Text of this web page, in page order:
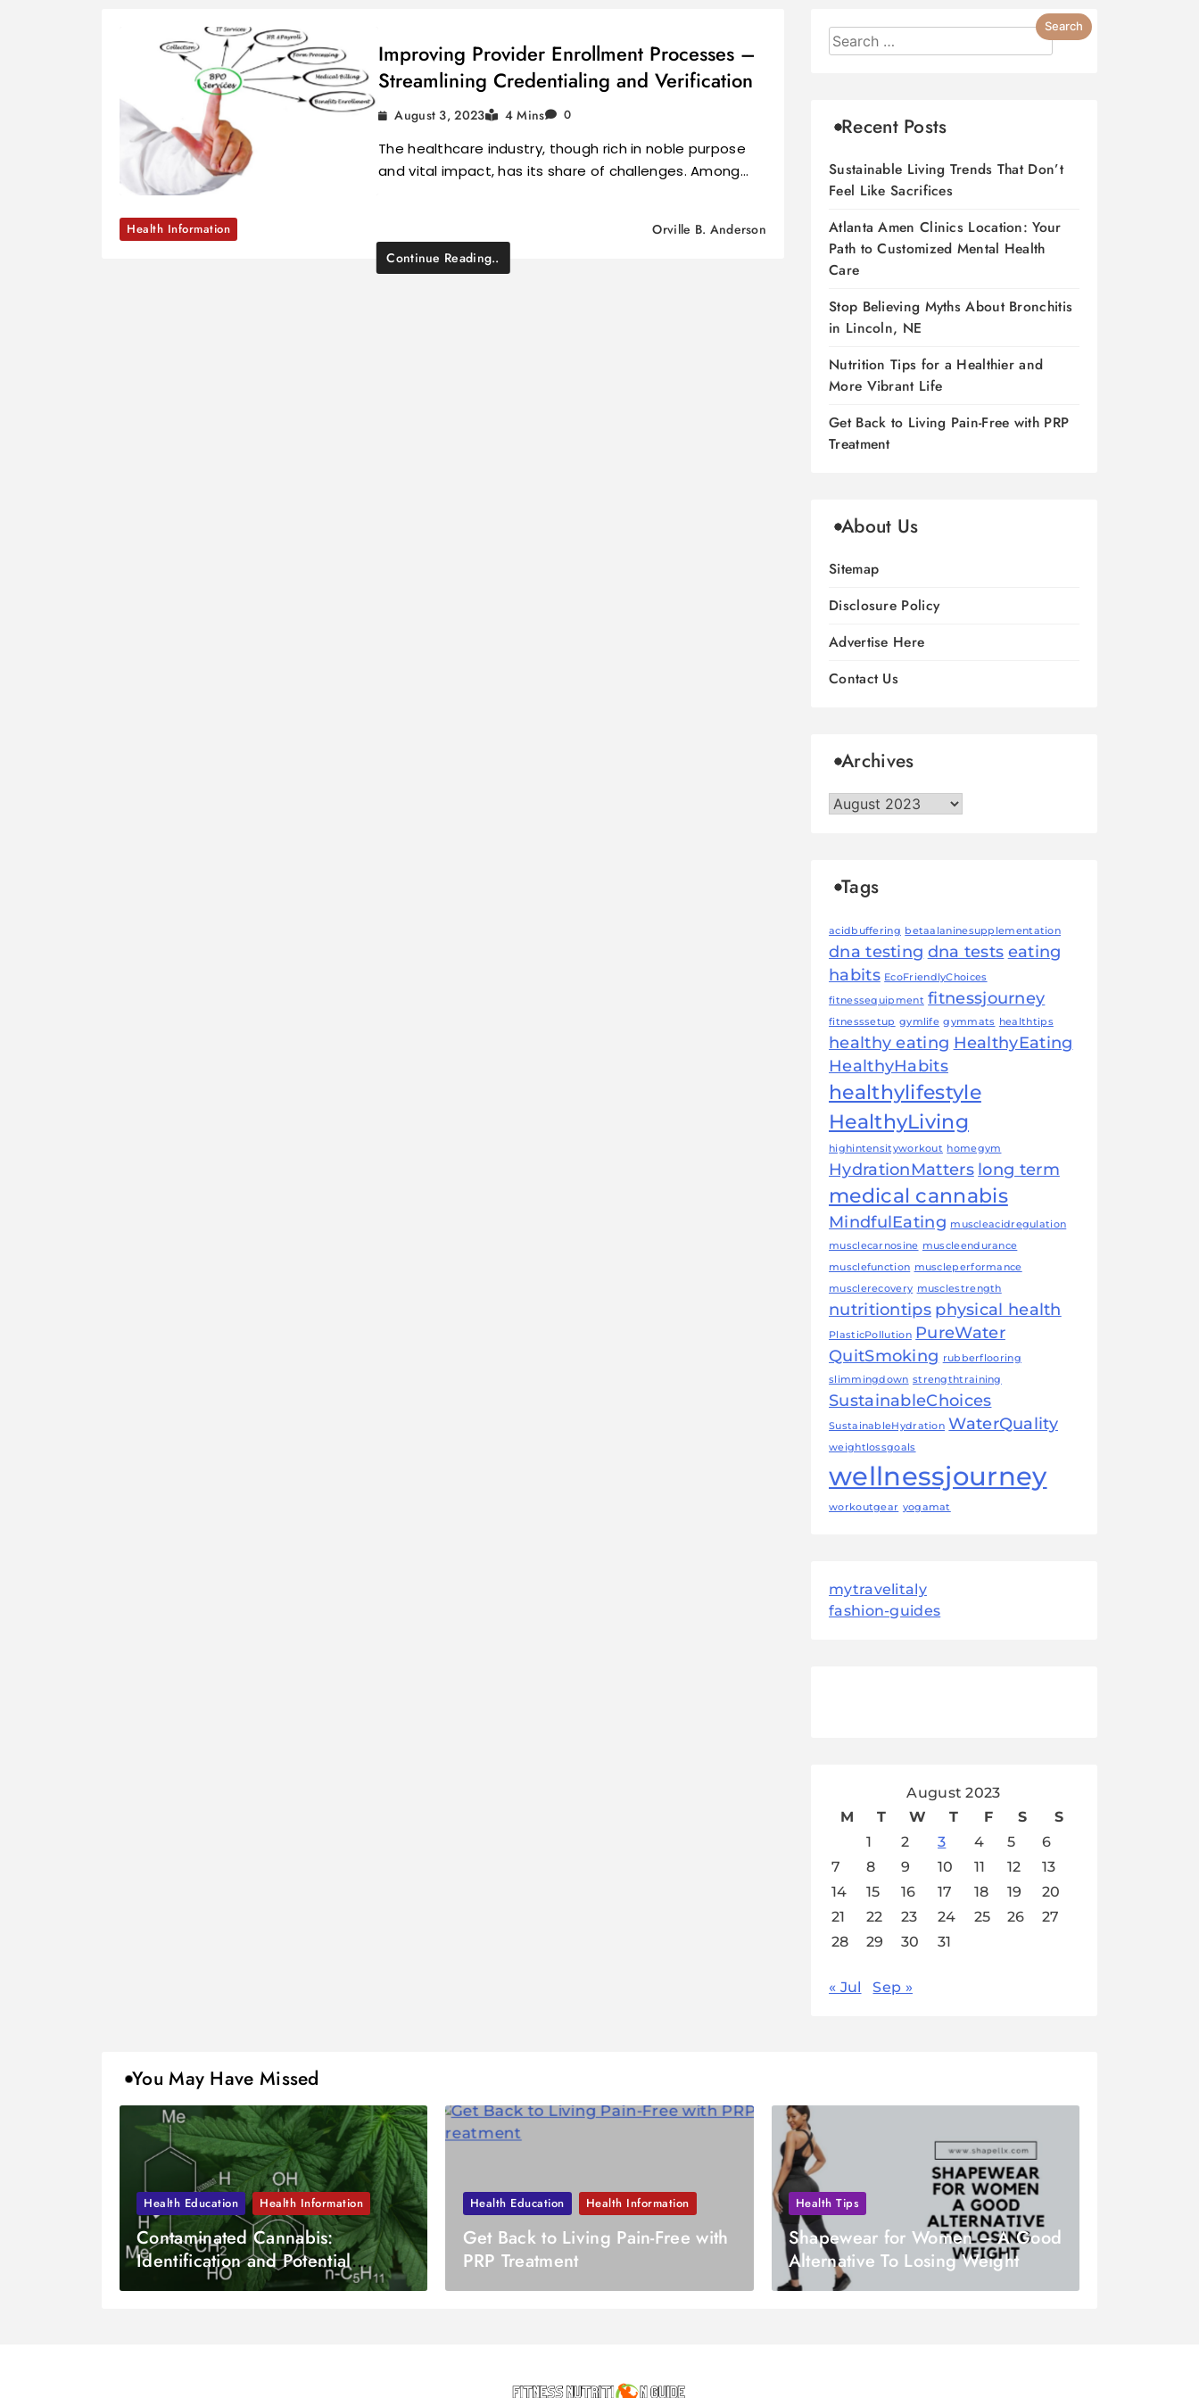
Improving Provider Enrollment Processes –
Streamlining Credentialing and Verification
August 3, 2023 4 Mins 0
The healthcare industry, though rich in noble purpose
and vital impact, has its share of challenges. Among…
Health Information
Orville B. Anderson
Continue Reading..
Recent Posts
Sustainable Living Trends That Don’t
Feel Like Sacrifices
Atlanta Amen Clinics Location: Your
Path to Customized Mental Health
Care
Stop Believing Myths About Bronchitis
in Lincoln, NE
Nutrition Tips for a Healthier and
More Vibrant Life
Get Back to Living Pain-Free with PRP
Treatment
About Us
Sitemap
Disclosure Policy
Advertise Here
Contact Us
Archives
Archives
Tags
acidbuffering betaalaninesupplementation
dna testing dna tests eating
habits EcoFriendlyChoices
fitnessequipment fitnessjourney
fitnesssetup gymlife gymmats healthtips
healthy eating HealthyEating
HealthyHabits
healthylifestyle
HealthyLiving
highintensityworkout homegym
HydrationMatters long term
medical cannabis
MindfulEating muscleacidregulation
musclecarnosine muscleendurance
musclefunction muscleperformance
musclerecovery musclestrength
nutritiontips physical health
PlasticPollution PureWater
QuitSmoking rubberflooring
slimmingdown strengthtraining
SustainableChoices
SustainableHydration WaterQuality
weightlossgoals
wellnessjourney
workoutgear yogamat
mytravelitaly
fashion-guides
August 2023
M
T W T F S
S
1
2 3 4 5
6
7
8 9 10 11 12
13
14
15 16 17 18 19
20
21
22 23 24 25 26
27
28
29 30 31
« Jul Sep »
You May Have Missed
Health Education Health Information
Contaminated Cannabis:
Identification and Potential
Dangers?
Health Education Health Information
Get Back to Living Pain-Free with
PRP Treatment
Health Tips
Shapewear for Women – A Good
Alternative To Losing Weight